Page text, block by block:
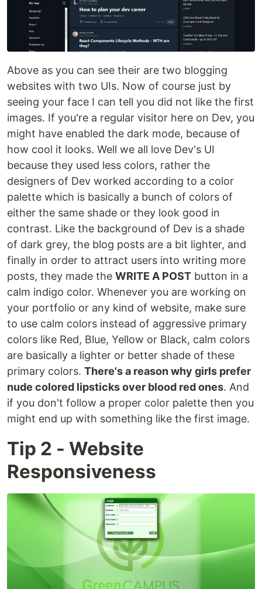
Above as you can see their are two blogging
websites with two UIs. Now of course just by
seeing your face I can tell you did not like the first
images. If you're a regular visitor here on Dev, you
might have enabled the dark mode, because of
how cool it looks. Well we all love Dev's UI
because they used less colors, rather the
designers of Dev worked according to a color
palette which is basically a bunch of colors of
either the same shade or they look good in
contrast. Like the background of Dev is a shade
of dark grey, the blog posts are a bit lighter, and
finally in order to attract users into writing more
posts, they made the WRITE A POST button in a
calm indigo color. Whenever you are working on
your portfolio or any kind of website, make sure
to use calm colors instead of aggressive primary
colors like Red, Blue, Yellow or Black, calm colors
are basically a lighter or better shade of these
primary colors. There's a reason why girls prefer
nude colored lipsticks over blood red ones. And
if you don't follow a proper color palette then you
might end up with something like the first image.
Tip 2 - Website
Responsiveness